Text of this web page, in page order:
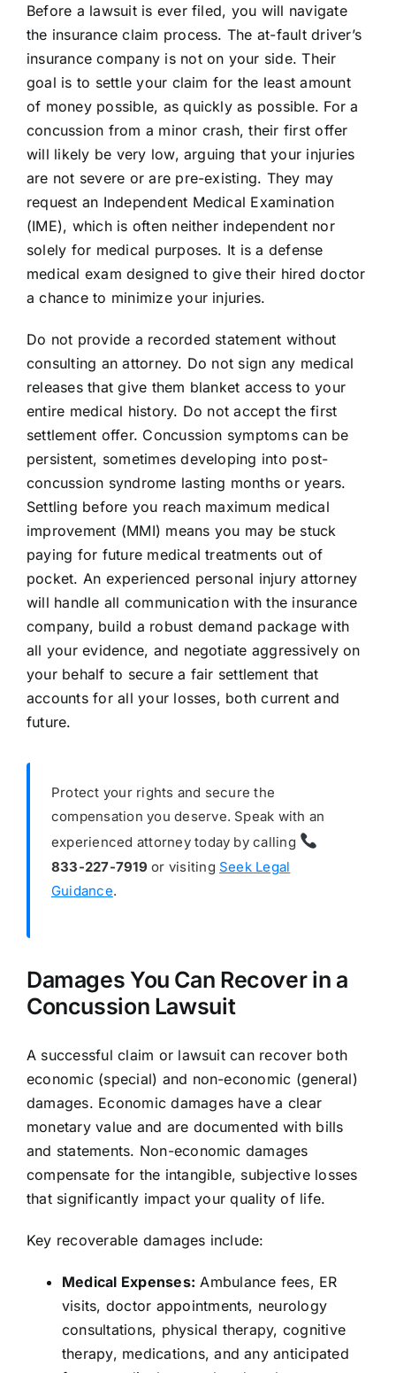
Before a lawsuit is ever filed, you will navigate
the insurance claim process. The at-fault driver’s
insurance company is not on your side. Their
goal is to settle your claim for the least amount
of money possible, as quickly as possible. For a
concussion from a minor crash, their first offer
will likely be very low, arguing that your injuries
are not severe or are pre-existing. They may
request an Independent Medical Examination
(IME), which is often neither independent nor
solely for medical purposes. It is a defense
medical exam designed to give their hired doctor
a chance to minimize your injuries.
Do not provide a recorded statement without
consulting an attorney. Do not sign any medical
releases that give them blanket access to your
entire medical history. Do not accept the first
settlement offer. Concussion symptoms can be
persistent, sometimes developing into post-
concussion syndrome lasting months or years.
Settling before you reach maximum medical
improvement (MMI) means you may be stuck
paying for future medical treatments out of
pocket. An experienced personal injury attorney
will handle all communication with the insurance
company, build a robust demand package with
all your evidence, and negotiate aggressively on
your behalf to secure a fair settlement that
accounts for all your losses, both current and
future.
Protect your rights and secure the
compensation you deserve. Speak with an
experienced attorney today by calling
833-227-7919 or visiting Seek Legal
Guidance.
Damages You Can Recover in a
Concussion Lawsuit
A successful claim or lawsuit can recover both
economic (special) and non-economic (general)
damages. Economic damages have a clear
monetary value and are documented with bills
and statements. Non-economic damages
compensate for the intangible, subjective losses
that significantly impact your quality of life.
Key recoverable damages include:
Medical Expenses: Ambulance fees, ER
visits, doctor appointments, neurology
consultations, physical therapy, cognitive
therapy, medications, and any anticipated